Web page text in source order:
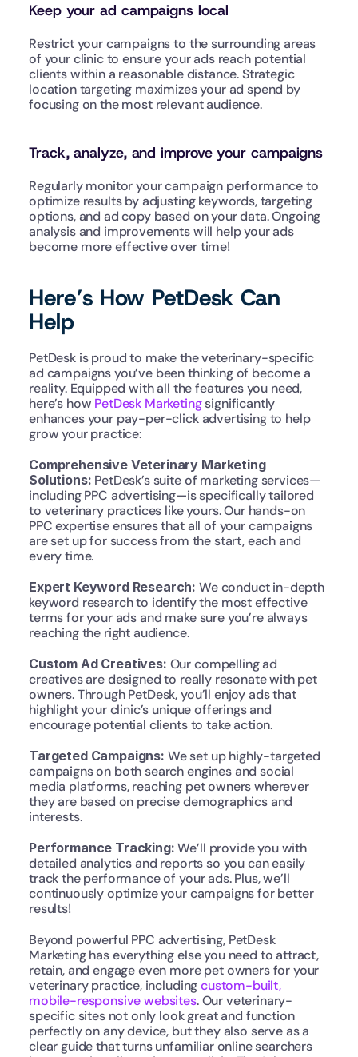
Keep your ad campaigns local
Restrict your campaigns to the surrounding areas
of your clinic to ensure your ads reach potential
clients within a reasonable distance. Strategic
location targeting maximizes your ad spend by
focusing on the most relevant audience.
Track, analyze, and improve your campaigns
Regularly monitor your campaign performance to
optimize results by adjusting keywords, targeting
options, and ad copy based on your data. Ongoing
analysis and improvements will help your ads
become more effective over time!
Here’s How PetDesk Can
Help
PetDesk is proud to make the veterinary-specific
ad campaigns you’ve been thinking of become a
reality. Equipped with all the features you need,
here’s how PetDesk Marketing significantly
enhances your pay-per-click advertising to help
grow your practice:
Comprehensive Veterinary Marketing
Solutions: PetDesk’s suite of marketing services—
including PPC advertising—is specifically tailored
to veterinary practices like yours. Our hands-on
PPC expertise ensures that all of your campaigns
are set up for success from the start, each and
every time.
Expert Keyword Research: We conduct in-depth
keyword research to identify the most effective
terms for your ads and make sure you’re always
reaching the right audience.
Custom Ad Creatives: Our compelling ad
creatives are designed to really resonate with pet
owners. Through PetDesk, you’ll enjoy ads that
highlight your clinic’s unique offerings and
encourage potential clients to take action.
Targeted Campaigns: We set up highly-targeted
campaigns on both search engines and social
media platforms, reaching pet owners wherever
they are based on precise demographics and
interests.
Performance Tracking: We’ll provide you with
detailed analytics and reports so you can easily
track the performance of your ads. Plus, we’ll
continuously optimize your campaigns for better
results!
Beyond powerful PPC advertising, PetDesk
Marketing has everything else you need to attract,
retain, and engage even more pet owners for your
veterinary practice, including custom-built,
mobile-responsive websites. Our veterinary-
specific sites not only look great and function
perfectly on any device, but they also serve as a
clear guide that turns unfamiliar online searchers